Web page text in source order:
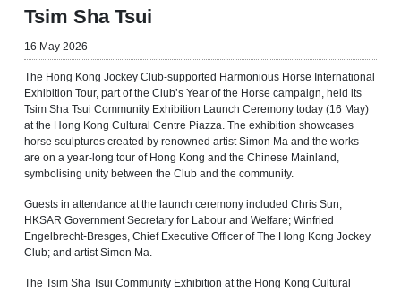
Tsim Sha Tsui
16 May 2026
The Hong Kong Jockey Club-supported Harmonious Horse International
Exhibition Tour, part of the Club’s Year of the Horse campaign, held its
Tsim Sha Tsui Community Exhibition Launch Ceremony today (16 May)
at the Hong Kong Cultural Centre Piazza. The exhibition showcases
horse sculptures created by renowned artist Simon Ma and the works
are on a year-long tour of Hong Kong and the Chinese Mainland,
symbolising unity between the Club and the community.
Guests in attendance at the launch ceremony included Chris Sun,
HKSAR Government Secretary for Labour and Welfare; Winfried
Engelbrecht‑Bresges, Chief Executive Officer of The Hong Kong Jockey
Club; and artist Simon Ma.
The Tsim Sha Tsui Community Exhibition at the Hong Kong Cultural